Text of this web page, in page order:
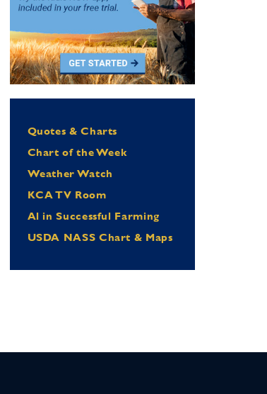
Quotes & Charts
Chart of the Week
Weather Watch
KCA TV Room
Al in Successful Farming
USDA NASS Chart & Maps